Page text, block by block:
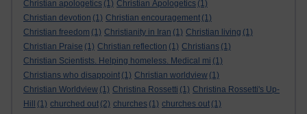
Christian apologetics (1) Christian Apologetics (1)
Christian devotion (1) Christian encouragement (1)
Christian freedom (1) Christianity in Iran (1) Christian living (1)
Christian Praise (1) Christian reflection (1) Christians (1)
Christian Scientists. Helping homeless. Medical mi (1)
Christians who disappoint (1) Christian worldview (1)
Christian Worldview (1) Christina Rossetti (1) Christina Rossetti's Up-
Hill
(1) churched out (2) churches (1) churches out (1)